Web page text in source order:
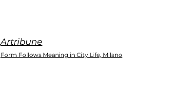
Artribune
Form Follows Meaning in City Life, Milano